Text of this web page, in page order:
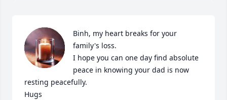
Binh, my heart breaks for your
family's loss.
I hope you can one day find absolute
peace in knowing your dad is now
resting peacefully.
Hugs